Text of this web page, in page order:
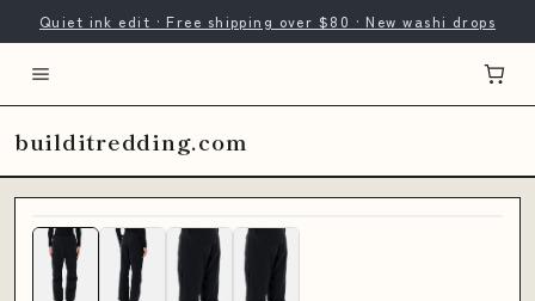
Quiet ink edit · Free shipping over $80 · New washi drops
builditredding.com